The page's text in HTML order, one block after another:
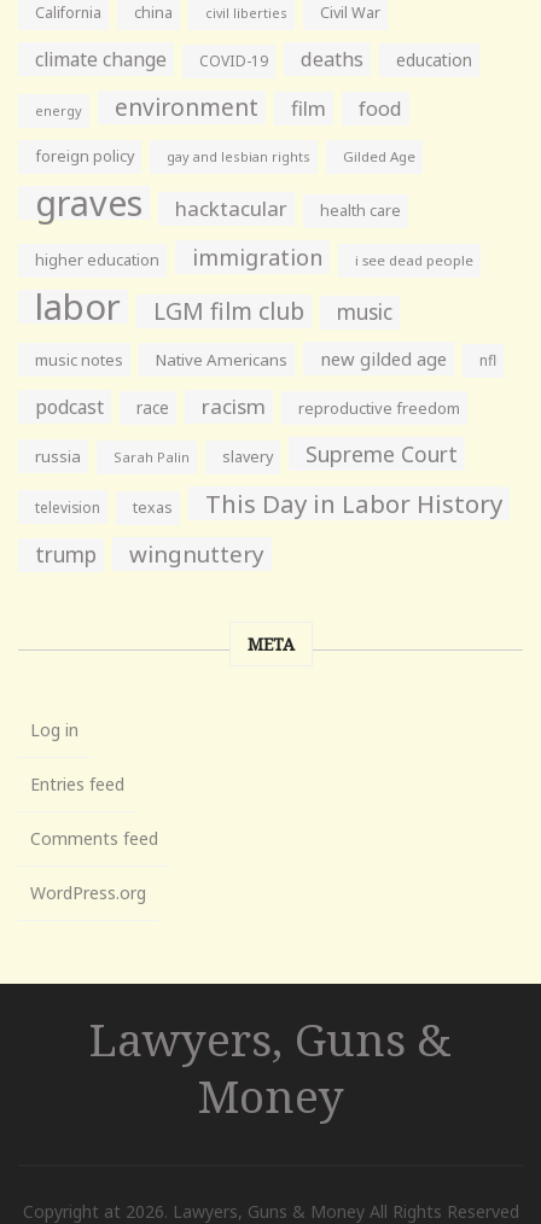
California china civil liberties Civil War
climate change COVID-19 deaths education
energy environment film food
foreign policy gay and lesbian rights Gilded Age
graves hacktacular health care
higher education immigration i see dead people
labor LGM film club music
music notes Native Americans new gilded age nfl
podcast race racism reproductive freedom
russia Sarah Palin slavery Supreme Court
television texas This Day in Labor History
trump wingnuttery
META
Log in
Entries feed
Comments feed
WordPress.org
Lawyers, Guns &
Money
Copyright at 2026. Lawyers, Guns & Money All Rights Reserved